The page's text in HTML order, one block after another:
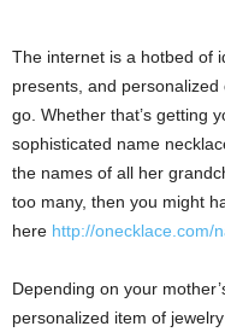
The internet is a hotbed of
presents, and
go. Whether that’s getting
sophisticated name
the names of all her
too many, then you might
here http://onecklace.com/
Depending on your
personalized item of